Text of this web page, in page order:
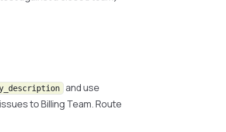
and use
to Billing Team. Route